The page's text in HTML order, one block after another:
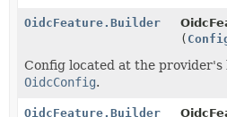
OidcFeature.Builder
(
Config located at the provider's
OidcConfig.
OidcFeature.Builder